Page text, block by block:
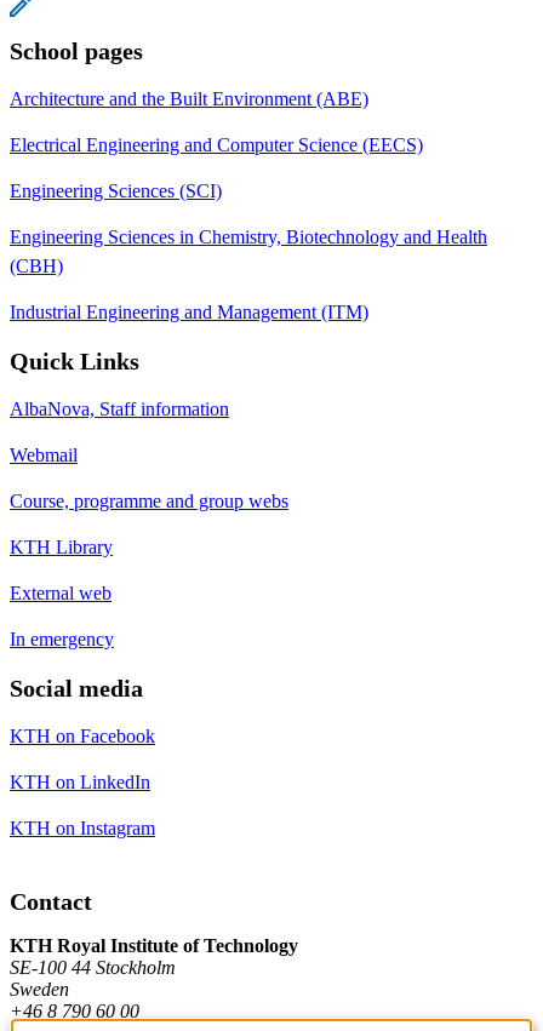
School pages
Architecture and the Built Environment (ABE)
Electrical Engineering and Computer Science (EECS)
Engineering Sciences (SCI)
Engineering Sciences in Chemistry, Biotechnology and Health
(CBH)
Industrial Engineering and Management (ITM)
Quick Links
AlbaNova, Staff information
Webmail
Course, programme and group webs
KTH Library
External web
In emergency
Social media
KTH on Facebook
KTH on LinkedIn
KTH on Instagram
Contact
KTH Royal Institute of Technology
SE-100 44 Stockholm
Sweden
+46 8 790 60 00